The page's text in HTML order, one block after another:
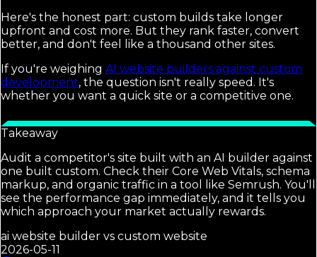
Here's the honest part: custom builds take longer
upfront and cost more. But they rank faster, convert
better, and don't feel like a thousand other sites.
If you're weighing AI website builders against custom
development, the question isn't really speed. It's
whether you want a quick site or a competitive one.
Takeaway
Audit a competitor's site built with an AI builder against
one built custom. Check their Core Web Vitals, schema
markup, and organic traffic in a tool like Semrush. You'll
see the performance gap immediately, and it tells you
which approach your market actually rewards.
ai website builder vs custom website
2026-05-11